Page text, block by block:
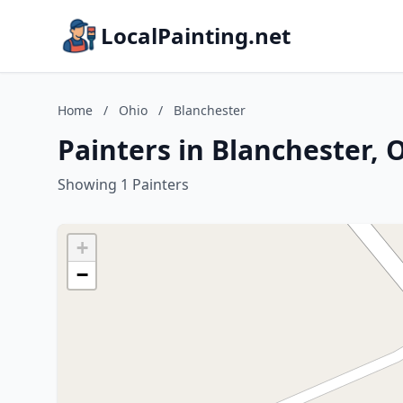
LocalPainting.net
Home / Ohio / Blanchester
Painters in Blanchester,
Showing 1 Painters
+
−